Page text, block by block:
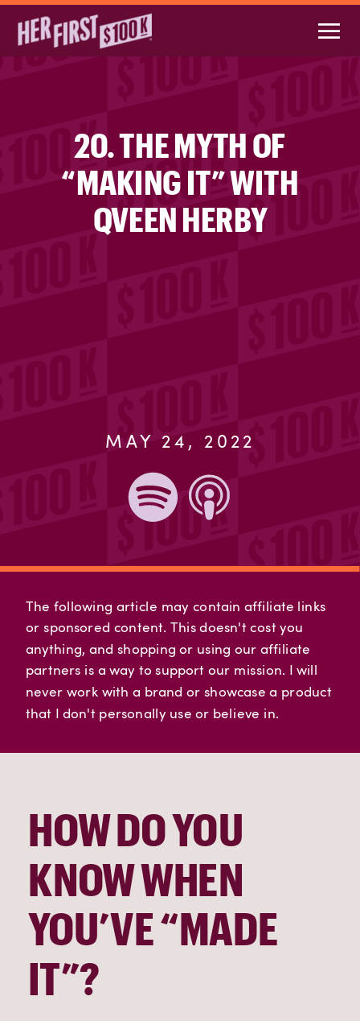
20. THE MYTH OF
“MAKING IT” WITH
QVEEN HERBY
MAY 24, 2022
The following article may contain affiliate links
or sponsored content. This doesn't cost you
anything, and shopping or using our affiliate
partners is a way to support our mission. I will
never work with a brand or showcase a product
that I don't personally use or believe in.
HOW DO YOU
KNOW WHEN
YOU’VE “MADE
IT”?